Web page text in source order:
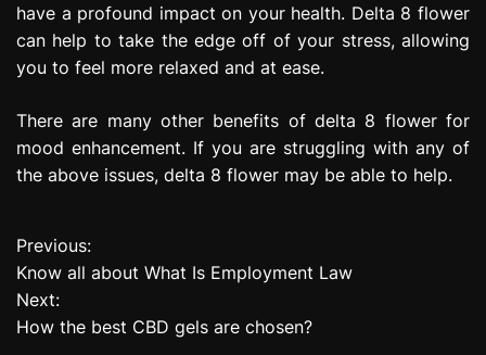
have a profound impact on your health. Delta 8 flower
can help to take the edge off of your stress, allowing
you to feel more relaxed and at ease.
There are many other benefits of delta 8 flower for
mood enhancement. If you are struggling with any of
the above issues, delta 8 flower may be able to help.
P
o
s
Previous:
Know all about What Is Employment Law
Next:
How the best CBD gels are chosen?